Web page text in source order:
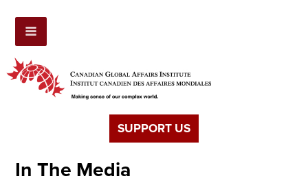
SUPPORT US
In The Media